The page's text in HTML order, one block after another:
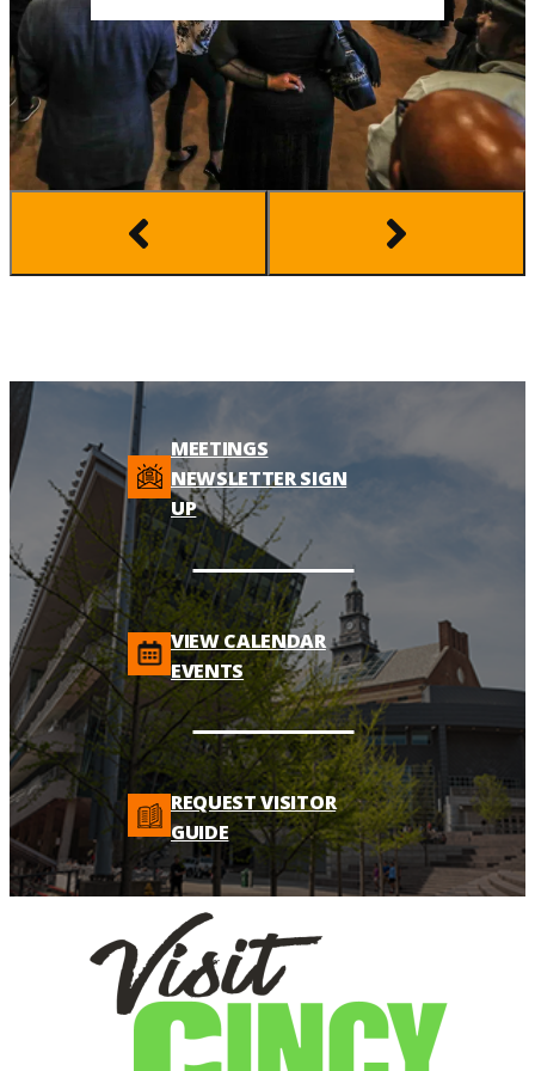
MEETINGS
NEWSLETTER SIGN
UP
VIEW CALENDAR
EVENTS
REQUEST VISITOR
GUIDE